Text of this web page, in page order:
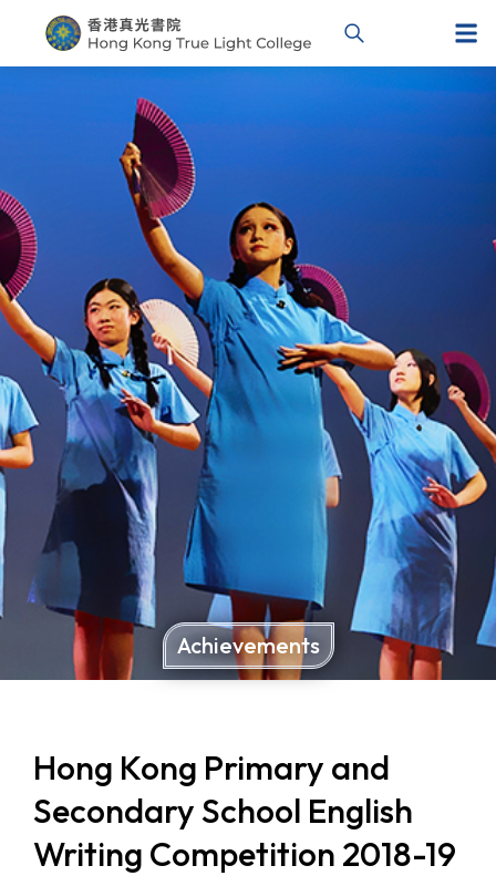
Achievements
Hong Kong Primary and
Secondary School English
Writing Competition 2018-19